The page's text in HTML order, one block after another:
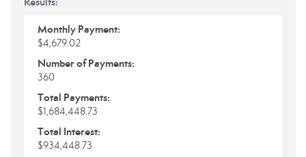
Monthly Payment:
$4,679.02
Number of Payments:
360
Total Payments:
$1,684,448.73
Total Interest:
$934,448.73